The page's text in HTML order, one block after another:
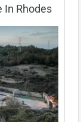
In Rhodes